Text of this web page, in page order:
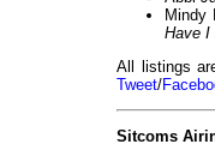
Mindy
Have I
All listings
Tweet/
Sitcoms